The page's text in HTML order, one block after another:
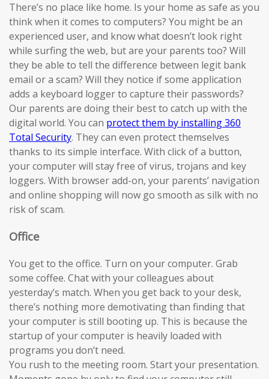
There’s no place like home. Is your home as safe as you
think when it comes to computers? You might be an
experienced user, and know what doesn’t look right
while surfing the web, but are your parents too? Will
they be able to tell the difference between legit bank
email or a scam? Will they notice if some application
adds a keyboard logger to capture their passwords?
Our parents are doing their best to catch up with the
digital world. You can protect them by installing 360
Total Security. They can even protect themselves
thanks to its simple interface. With click of a button,
your computer will stay free of virus, trojans and key
loggers. With browser add-on, your parents’ navigation
and online shopping will now go smooth as silk with no
risk of scam.
Office
You get to the office. Turn on your computer. Grab
some coffee. Chat with your colleagues about
yesterday’s match. When you get back to your desk,
there’s nothing more demotivating than finding that
your computer is still booting up. This is because the
startup of your computer is heavily loaded with
programs you don’t need.
You rush to the meeting room. Start your presentation.